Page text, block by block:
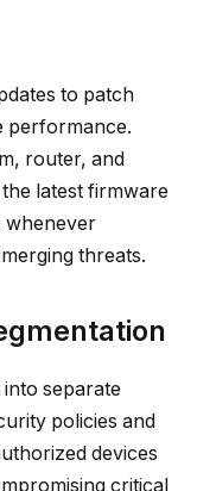
to patch
performance.
router, and
latest firmware
whenever
threats.
separate
policies and
devices
critical